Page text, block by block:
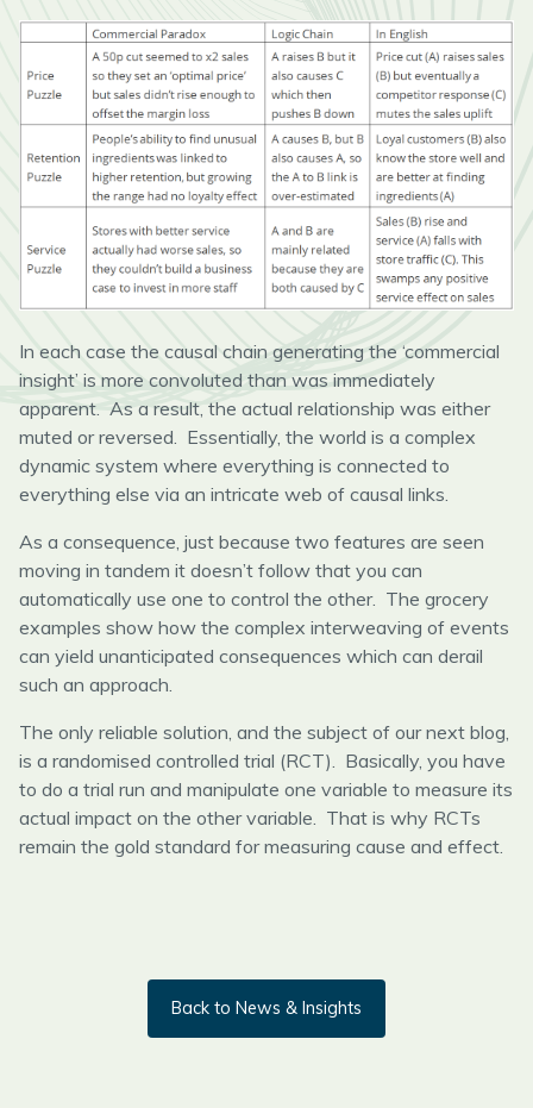
In each case the causal chain generating the ‘commercial
insight’ is more convoluted than was immediately
apparent. As a result, the actual relationship was either
muted or reversed. Essentially, the world is a complex
dynamic system where everything is connected to
everything else via an intricate web of causal links.
As a consequence, just because two features are seen
moving in tandem it doesn’t follow that you can
automatically use one to control the other. The grocery
examples show how the complex interweaving of events
can yield unanticipated consequences which can derail
such an approach.
The only reliable solution, and the subject of our next blog,
is a randomised controlled trial (RCT). Basically, you have
to do a trial run and manipulate one variable to measure its
actual impact on the other variable. That is why RCTs
remain the gold standard for measuring cause and effect.
Back to News & Insights